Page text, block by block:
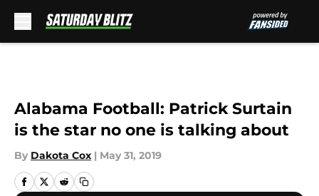
Alabama Football: Patrick Surtain
is the star no one is talking about
By Dakota Cox | May 31, 2019